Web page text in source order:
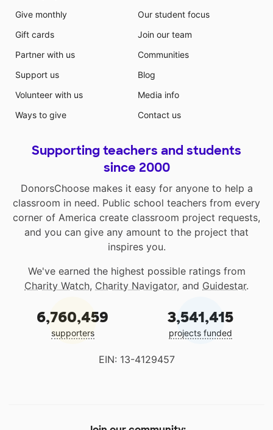
Give monthly
Gift cards
Partner with us
Support us
Volunteer with us
Ways to give
Our student focus
Join our team
Communities
Blog
Media info
Contact us
Supporting teachers and students
since 2000
DonorsChoose makes it easy for anyone to help a
classroom in need. Public school teachers from every
corner of America create classroom project requests,
and you can give any amount to the project that
inspires you.
We've earned the highest possible ratings from
Charity Watch, Charity Navigator, and Guidestar.
6,760,459
supporters
3,541,415
projects funded
EIN: 13-4129457